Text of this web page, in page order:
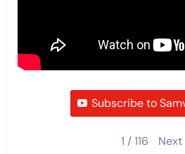
Subscribe to
1 /116 Next